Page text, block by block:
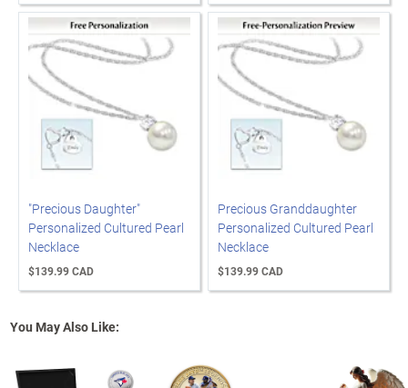
"Precious Daughter"
Personalized Cultured Pearl
Necklace
$139.99 CAD
Precious Granddaughter
Personalized Cultured Pearl
Necklace
$139.99 CAD
You May Also Like: